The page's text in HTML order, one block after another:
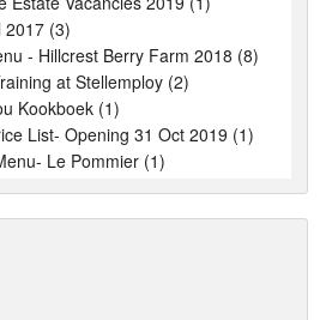
2017 (3)
- Hillcrest Berry Farm 2018 (8)
at Stellemploy (2)
Kookboek (1)
List- Opening 31 Oct 2019 (1)
Le Pommier (1)